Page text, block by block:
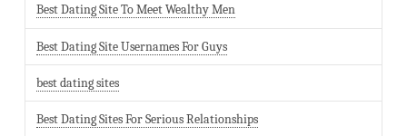
Best Dating Site To Meet Wealthy Men
Best Dating Site Usernames For Guys
best dating sites
Best Dating Sites For Serious Relationships